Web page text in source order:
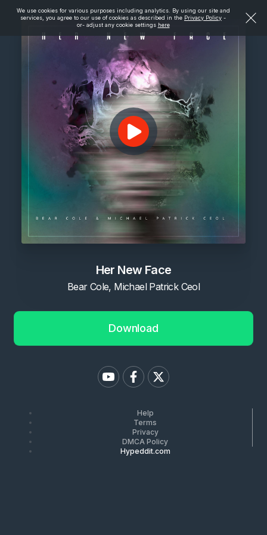
We use cookies for various purposes including analytics. By using our site and
services, you agree to our use of cookies as described in the Privacy Policy -
or- adjust any cookie settings here
Her New Face
Bear Cole, Michael Patrick Ceol
Download
Help
Terms
Privacy
DMCA Policy
Hypeddit.com